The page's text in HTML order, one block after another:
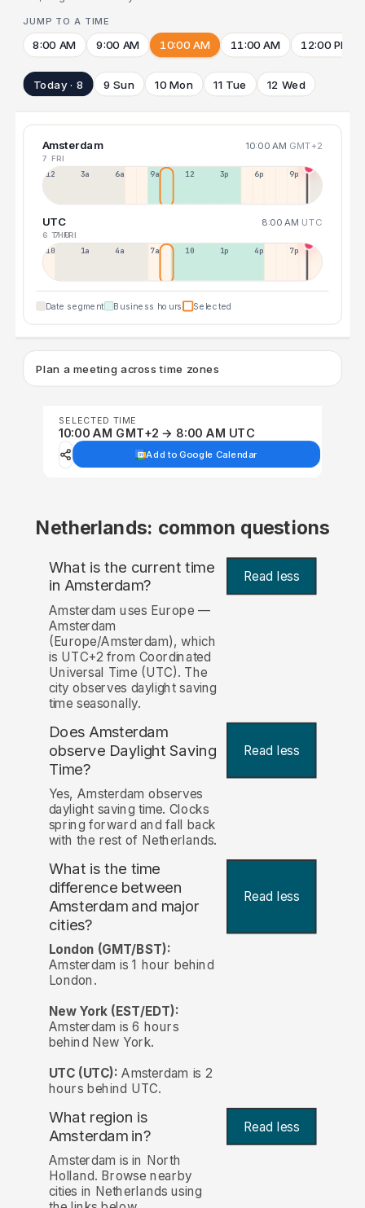
JUMP TO A TIME
8:00 AM 9:00 AM 10:00 AM 11:00 AM 12:00 PM
Today · 8 9 Sun 10 Mon 11 Tue 12 Wed
Amsterdam 10:00 AM GMT+2
7 FRI
12a 3a 6a 9a 12p 3p 6p 9p
UTC 8:00 AM UTC
6 THU
7 FRI
10p 1a 4a 7a 10a 1p 4p 7p
Date segment Business hours Selected
Plan a meeting across time zones
SELECTED TIME
10:00 AM GMT+2 → 8:00 AM UTC
Add to Google Calendar
Netherlands: common questions
What is the current time
in Amsterdam? Read less
Amsterdam uses Europe —
Amsterdam
(Europe/Amsterdam), which
is UTC+2 from Coordinated
Universal Time (UTC). The
city observes daylight saving
time seasonally.
Does Amsterdam
observe Daylight Saving
Time?
Read less
Yes, Amsterdam observes
daylight saving time. Clocks
spring forward and fall back
with the rest of Netherlands.
What is the time
difference between
Amsterdam and major
cities?
Read less
London (GMT/BST):
Amsterdam is 1 hour behind
London.
New York (EST/EDT):
Amsterdam is 6 hours
behind New York.
UTC (UTC): Amsterdam is 2
hours behind UTC.
What region is
Amsterdam in?
Read less
Amsterdam is in North
Holland. Browse nearby
cities in Netherlands using